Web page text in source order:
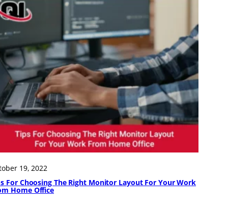
19, 2022
For Choosing The Right Monitor Layout For Your Work
Home Office